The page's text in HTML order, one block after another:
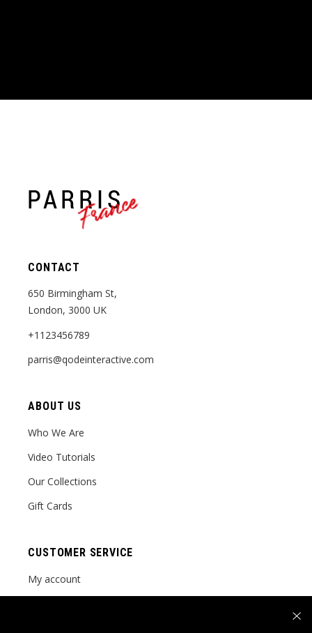
France
CONTACT
650 Birmingham St,
London, 3000 UK
+1123456789
parris@qodeinteractive.com
ABOUT US
Who We Are
Video Tutorials
Our Collections
Gift Cards
CUSTOMER SERVICE
My account